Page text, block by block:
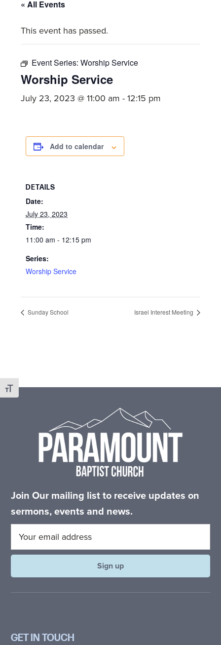
Toggle Font size
committed
Christ
Church.
« All Events
This event has passed.
Event Series:Worship Service
Worship Service
July 23, 2023 @ 11:00 am -12:15 pm
Add to calendar
DETAILS
Date:
July 23, 2023
Time:
11:00 am - 12:15 pm
Series:
Worship Service
Sunday School Israel Interest Meeting
Footer
Join Our mailing list to receive updates on
sermons, events and news.
GET IN TOUCH